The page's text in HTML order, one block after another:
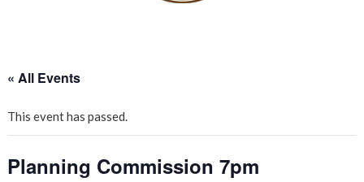
« All Events
This event has passed.
Planning Commission 7pm